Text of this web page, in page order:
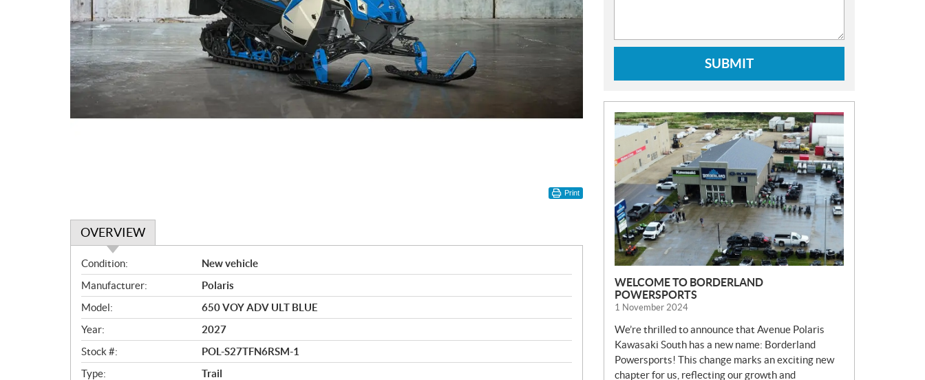
Print
OVERVIEW
O
v
e
r
v
i
e
w
Condition:
New vehicle
Manufacturer:
Polaris
Model:
650 VOY ADV ULT BLUE
Year:
2027
Stock #:
POL-S27TFN6RSM-1
Type:
Trail
SUBMIT
N
E
W
S
WELCOME TO BORDERLAND
POWERSPORTS
1 November 2024
We’re thrilled to announce that Avenue Polaris
Kawasaki South has a new name: Borderland
Powersports! This change marks an exciting new
chapter for us, reflecting our growth and